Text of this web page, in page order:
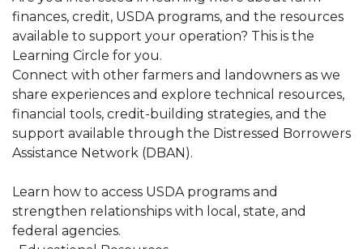
finances, credit, USDA programs, and the resources
available to support your operation? This is the
Learning Circle for you.
Connect with other farmers and landowners as we
share experiences and explore technical resources,
financial tools, credit-building strategies, and the
support available through the Distressed Borrowers
Assistance Network (DBAN).
Learn how to access USDA programs and
strengthen relationships with local, state, and
federal agencies.